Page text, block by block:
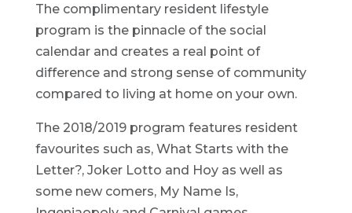
The complimentary resident lifestyle
program is the pinnacle of the social
calendar and creates a real point of
difference and strong sense of community
compared to living at home on your own.
The 2018/2019 program features resident
favourites such as, What Starts with the
Letter?, Joker Lotto and Hoy as well as
some new comers, My Name Is,